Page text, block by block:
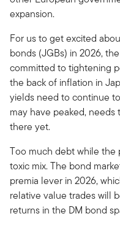
expansion.
For us to get excited
bonds (JGBs) in 2026,
committed to tightening
the back of inflation in
yields need to continue
may have peaked,
there yet.
Too much debt while the
toxic mix. The bond
premia lever in 2026,
relative value trades will
returns in the DM bond